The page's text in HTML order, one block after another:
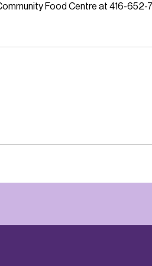
Food Centre at 416-652-